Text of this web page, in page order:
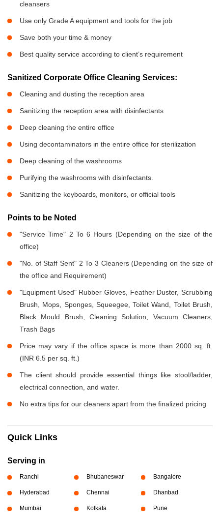
cleansers
Use only Grade A equipment and tools for the job
Save both your time & money
Best quality service according to client’s requirement
Sanitized Corporate Office Cleaning Services:
Cleaning and dusting the reception area
Sanitizing the reception area with disinfectants
Deep cleaning the entire office
Using decontaminators in the entire office for sterilization
Deep cleaning of the washrooms
Purifying the washrooms with disinfectants.
Sanitizing the keyboards, monitors, or official tools
Points to be Noted
"Service Time" 2 To 6 Hours (Depending on the size of the
office)
"No. of Staff Sent" 2 To 3 Cleaners (Depending on the size of
the office and Requirement)
"Equipment Used" Rubber Gloves, Feather Duster, Scrubbing
Brush, Mops, Sponges, Squeegee, Toilet Wand, Toilet Brush,
Black Mould Brush, Cleaning Solution, Vacuum Cleaners,
Trash Bags
Price may vary if the office space is more than 2000 sq. ft.
(INR 6.5 per sq. ft.)
The client should provide essential things like stool/ladder,
electrical connection, and water.
No extra tips for our cleaners apart from the finalized pricing
Quick Links
Serving in
Ranchi Bhubaneswar Bangalore
Hyderabad Chennai Dhanbad
Mumbai Kolkata Pune